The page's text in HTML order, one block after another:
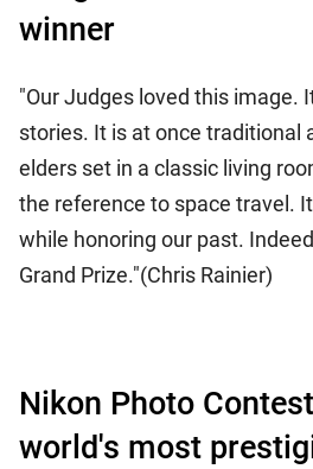
winner
"Our Judges loved this image.
stories. It is at once traditional
elders set in a classic living
the reference to space travel.
while honoring our past.
Grand Prize."(Chris Rainier)
Nikon Photo
world's most